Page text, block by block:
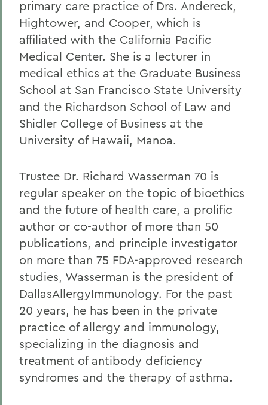
primary care practice of Drs. Andereck,
Hightower, and Cooper, which is
affiliated with the California Pacific
Medical Center. She is a lecturer in
medical ethics at the Graduate Business
School at San Francisco State University
and the Richardson School of Law and
Shidler College of Business at the
University of Hawaii, Manoa.
Trustee Dr. Richard Wasserman 70 is
regular speaker on the topic of bioethics
and the future of health care, a prolific
author or co-author of more than 50
publications, and principle investigator
on more than 75 FDA-approved research
studies, Wasserman is the president of
DallasAllergyImmunology. For the past
20 years, he has been in the private
practice of allergy and immunology,
specializing in the diagnosis and
treatment of antibody deficiency
syndromes and the therapy of asthma.